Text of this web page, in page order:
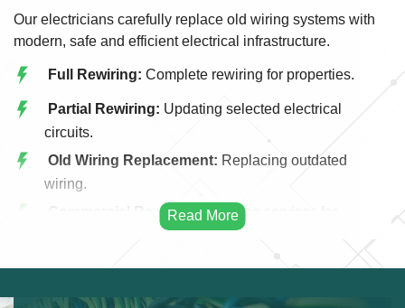
Our electricians carefully replace old wiring systems with
modern, safe and efficient electrical infrastructure.
Full Rewiring: Complete rewiring for properties.
Partial Rewiring: Updating selected electrical
circuits.
Old Wiring Replacement: Replacing outdated
wiring.
Commercial Rewiring:Rewiring services for
Electrical rewiring for homes.
Safety Upgrades: Improving electrical safety.